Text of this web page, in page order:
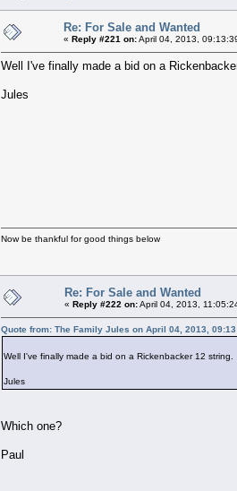
Re: For Sale and Wanted
« Reply #221 on:April 04, 2013,
Well I've finally made a bid on a
Jules
Now be thankful for good things below
Re: For Sale and Wanted
« Reply #222 on:April 04, 2013,
Quote from: The Family Jules on April 04, 2013,
Well I've finally made a bid on a Rickenbacker 12
Jules
Which one?
Paul